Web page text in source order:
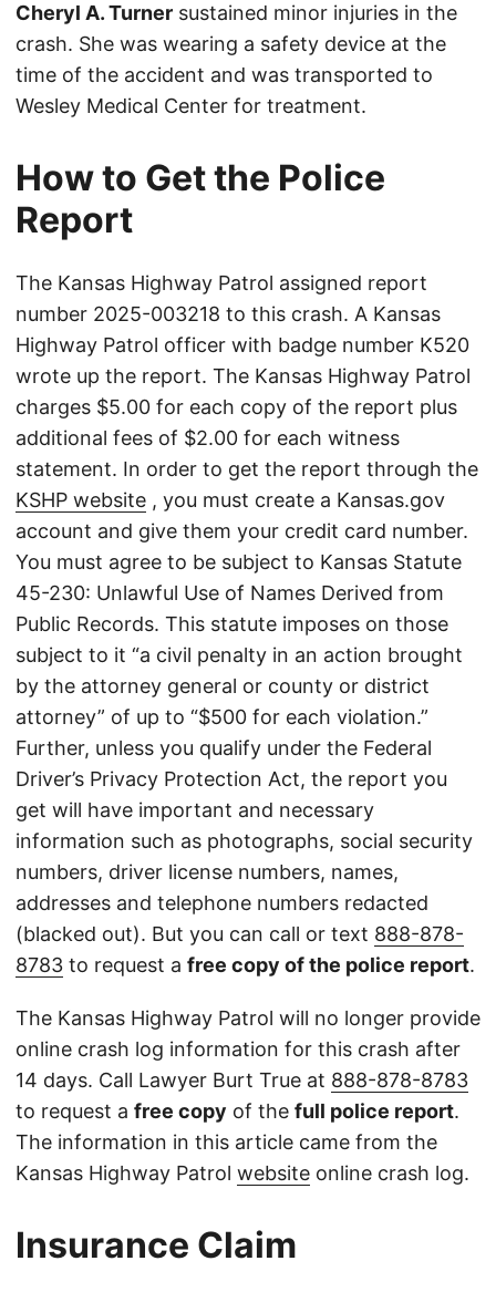
Cheryl A. Turner sustained minor injuries in the
crash. She was wearing a safety device at the
time of the accident and was transported to
Wesley Medical Center for treatment.
How to Get the Police
Report
The Kansas Highway Patrol assigned report
number 2025-003218 to this crash. A Kansas
Highway Patrol officer with badge number K520
wrote up the report. The Kansas Highway Patrol
charges $5.00 for each copy of the report plus
additional fees of $2.00 for each witness
statement. In order to get the report through the
KSHP website , you must create a Kansas.gov
account and give them your credit card number.
You must agree to be subject to Kansas Statute
45-230: Unlawful Use of Names Derived from
Public Records. This statute imposes on those
subject to it “a civil penalty in an action brought
by the attorney general or county or district
attorney” of up to “$500 for each violation.”
Further, unless you qualify under the Federal
Driver’s Privacy Protection Act, the report you
get will have important and necessary
information such as photographs, social security
numbers, driver license numbers, names,
addresses and telephone numbers redacted
(blacked out). But you can call or text 888-878-
8783 to request a free copy of the police report.
The Kansas Highway Patrol will no longer provide
online crash log information for this crash after
14 days. Call Lawyer Burt True at 888-878-8783
to request a free copy of the full police report.
The information in this article came from the
Kansas Highway Patrol website online crash log.
Insurance Claim